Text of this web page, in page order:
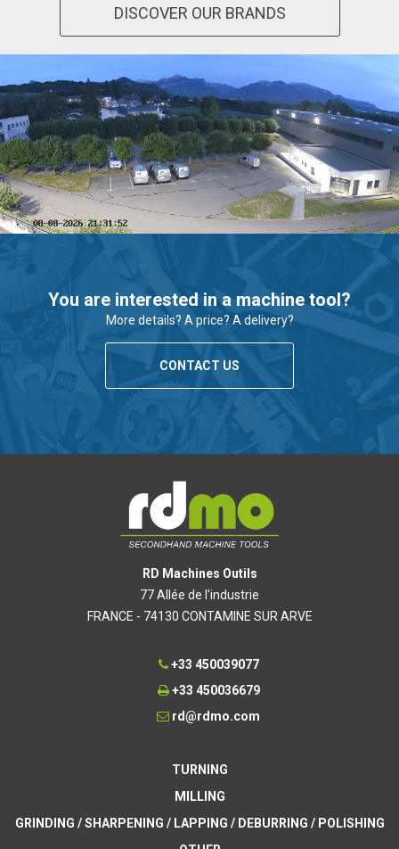
DISCOVER OUR BRANDS
You are interested in a machine tool?
More details? A price? A delivery?
CONTACT US
RD Machines Outils
77 Allée de l'industrie
FRANCE - 74130 CONTAMINE SUR ARVE
+33 450039077
+33 450036679
rd@rdmo.com
TURNING
MILLING
GRINDING / SHARPENING / LAPPING / DEBURRING / POLISHING